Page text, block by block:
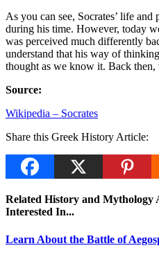
As you can see, Socrates’ life and
during his time. However, today
was perceived much differently
understand that his way of
thought as we know it. Back then,
Source:
Wikipedia – Socrates
Share this Greek History Article:
Related History and Mythology
Interested In...
Learn About the Battle of